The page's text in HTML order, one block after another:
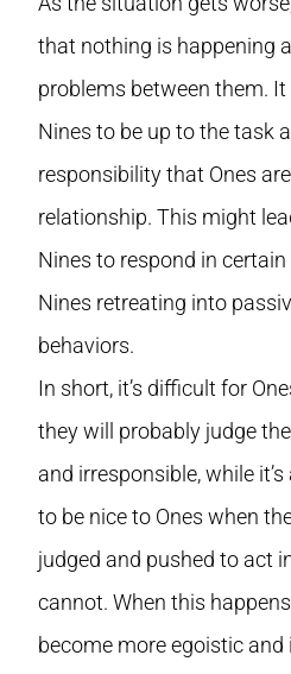
that nothing is happening
problems between them.
Nines to be up to the task
responsibility that Ones
relationship. This might
Nines to respond in
Nines retreating into
behaviors.
In short, it’s difficult for
they will probably judge
and irresponsible, while
to be nice to Ones when
judged and pushed to act
cannot. When this
become more egoistic